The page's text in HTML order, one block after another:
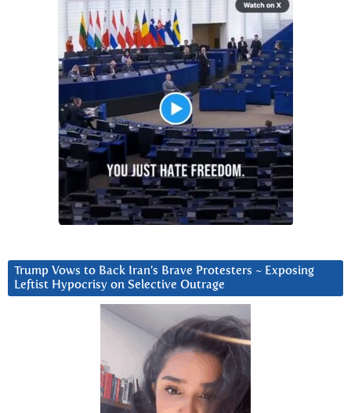
Trump Vows to Back Iran’s Brave Protesters ~ Exposing
Leftist Hypocrisy on Selective Outrage